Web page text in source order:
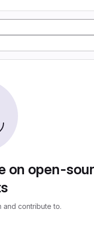
on open-
and contribute to.